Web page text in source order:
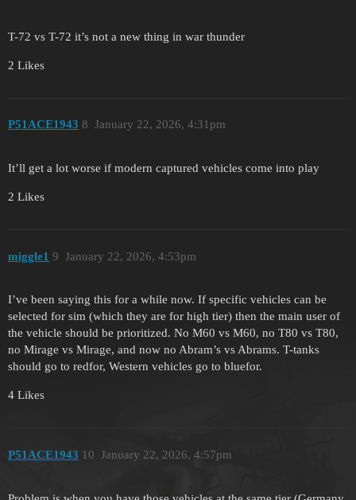
T-72 vs T-72 it’s not a new thing in war thunder
2 Likes
P51ACE1943 January 22, 2026, 4:31pm
8
It’ll get a lot worse if modern captured vehicles come into play
2 Likes
miggle1 January 22, 2026, 4:53pm
9
I’ve been saying this for a while now. If specific vehicles can be
selected for sim (which they are for high tier) then the main user of
the vehicle should be prioritized. No M60 vs M60, no T80 vs T80,
no Mirage vs Mirage, and now no Abram’s vs Abrams. T-tanks
should go to redfor, Western vehicles go to bluefor.
4 Likes
P51ACE1943 January 22, 2026, 4:57pm
10